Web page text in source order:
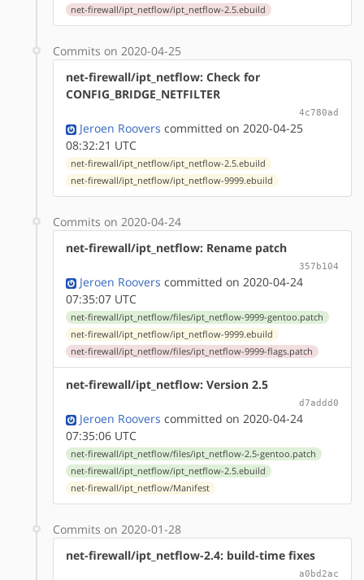
net-firewall/ipt_netflow/ipt_netflow-2.5.ebuild
Commits on 2020-04-25
net-firewall/ipt_netflow: Check for
CONFIG_BRIDGE_NETFILTER
4c780ad
Jeroen Roovers committed on 2020-04-25
08:32:21 UTC
net-firewall/ipt_netflow/ipt_netflow-2.5.ebuild
net-firewall/ipt_netflow/ipt_netflow-9999.ebuild
Commits on 2020-04-24
net-firewall/ipt_netflow: Rename patch
357b104
Jeroen Roovers committed on 2020-04-24
07:35:07 UTC
net-firewall/ipt_netflow/files/ipt_netflow-9999-gentoo.patch
net-firewall/ipt_netflow/ipt_netflow-9999.ebuild
net-firewall/ipt_netflow/files/ipt_netflow-9999-flags.patch
net-firewall/ipt_netflow: Version 2.5
d7addd0
Jeroen Roovers committed on 2020-04-24
07:35:06 UTC
net-firewall/ipt_netflow/files/ipt_netflow-2.5-gentoo.patch
net-firewall/ipt_netflow/ipt_netflow-2.5.ebuild
net-firewall/ipt_netflow/Manifest
Commits on 2020-01-28
net-firewall/ipt_netflow-2.4: build-time fixes
a0bd2ac